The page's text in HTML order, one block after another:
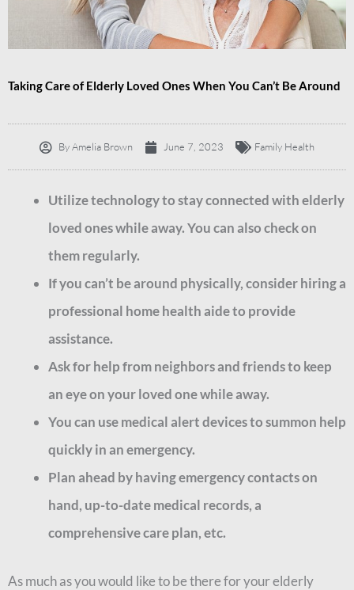
Taking Care of Elderly Loved Ones When You Can’t Be Around
ByAmelia Brown June 7, 2023 Family Health
Utilize technology to stay connected with elderly
loved ones while away. You can also check on
them regularly.
If you can’t be around physically, consider hiring a
professional home health aide to provide
assistance.
Ask for help from neighbors and friends to keep
an eye on your loved one while away.
You can use medical alert devices to summon help
quickly in an emergency.
Plan ahead by having emergency contacts on
hand, up-to-date medical records, a
comprehensive care plan, etc.
As much as you would like to be there for your elderly